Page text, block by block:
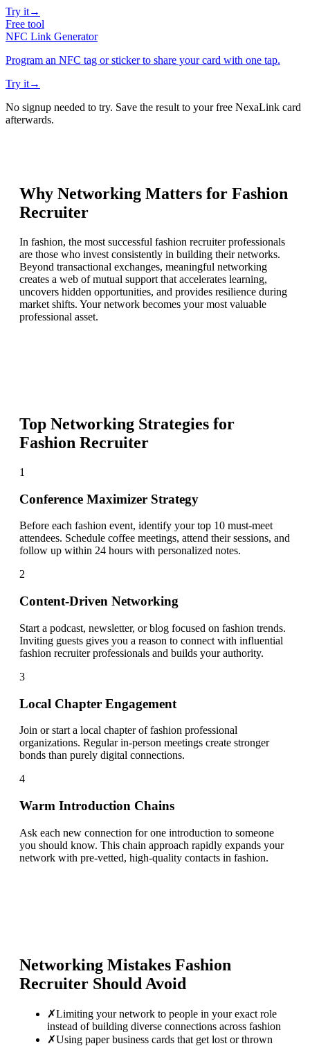
Try it→
Free tool
NFC Link Generator
Program an NFC tag or sticker to share your card with one tap.
Try it→
No signup needed to try. Save the result to your free NexaLink card
afterwards.
Why Networking Matters for Fashion
Recruiter
In fashion, the most successful fashion recruiter professionals
are those who invest consistently in building their networks.
Beyond transactional exchanges, meaningful networking
creates a web of mutual support that accelerates learning,
uncovers hidden opportunities, and provides resilience during
market shifts. Your network becomes your most valuable
professional asset.
Top Networking Strategies for
Fashion Recruiter
1
Conference Maximizer Strategy
Before each fashion event, identify your top 10 must-meet
attendees. Schedule coffee meetings, attend their sessions, and
follow up within 24 hours with personalized notes.
2
Content-Driven Networking
Start a podcast, newsletter, or blog focused on fashion trends.
Inviting guests gives you a reason to connect with influential
fashion recruiter professionals and builds your authority.
3
Local Chapter Engagement
Join or start a local chapter of fashion professional
organizations. Regular in-person meetings create stronger
bonds than purely digital connections.
4
Warm Introduction Chains
Ask each new connection for one introduction to someone
you should know. This chain approach rapidly expands your
network with pre-vetted, high-quality contacts in fashion.
Networking Mistakes Fashion
Recruiter Should Avoid
✗Limiting your network to people in your exact role
instead of building diverse connections across fashion
✗Using paper business cards that get lost or thrown